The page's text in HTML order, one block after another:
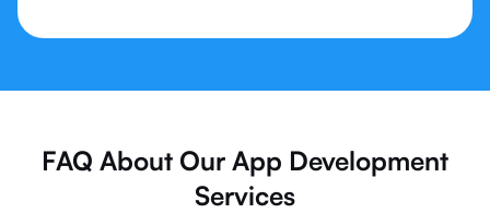
FAQ About Our App Development
Services